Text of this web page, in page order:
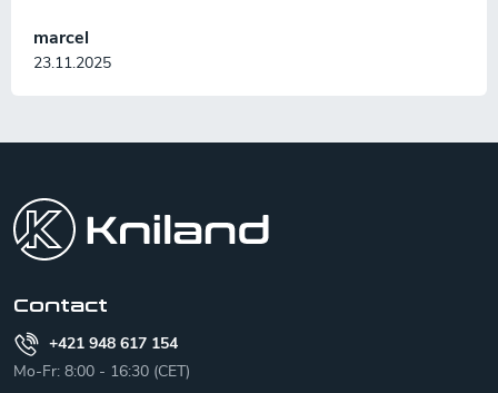
marcel
23.11.2025
Contact
+421 948 617 154
Mo-Fr: 8:00 - 16:30 (CET)